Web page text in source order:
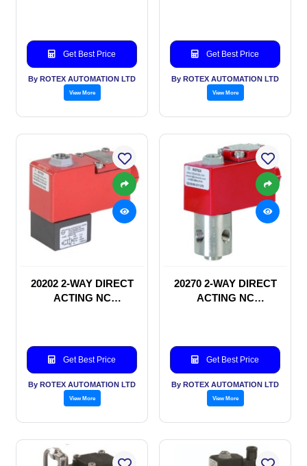
Get Best Price
By ROTEX AUTOMATION LTD
View More
Get Best Price
By ROTEX AUTOMATION LTD
View More
20202 2-WAY DIRECT
ACTING NC
Get Best Price
By ROTEX AUTOMATION LTD
View More
20270 2-WAY DIRECT
ACTING NC
Get Best Price
By ROTEX AUTOMATION LTD
View More